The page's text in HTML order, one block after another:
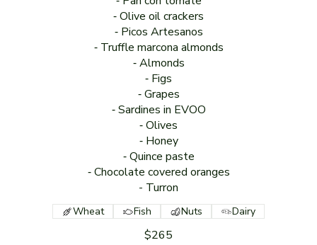
⁃ Olive oil crackers
⁃ Picos Artesanos
⁃ Truffle marcona almonds
⁃ Almonds
⁃ Figs
⁃ Grapes
⁃ Sardines in EVOO
⁃ Olives
⁃ Honey
⁃ Quince paste
⁃ Chocolate covered oranges
$265
Wheat Fish Nuts Dairy